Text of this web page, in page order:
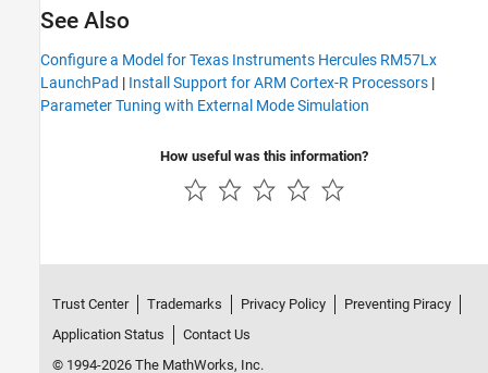
See Also
Configure a Model for Texas Instruments Hercules RM57Lx
LaunchPad | Install Support for ARM Cortex-R Processors |
Parameter Tuning with External Mode Simulation
How useful was this information?
Trust Center Trademarks Privacy Policy
Preventing Piracy
Application Status
Contact Us
© 1994-2026 The MathWorks, Inc.